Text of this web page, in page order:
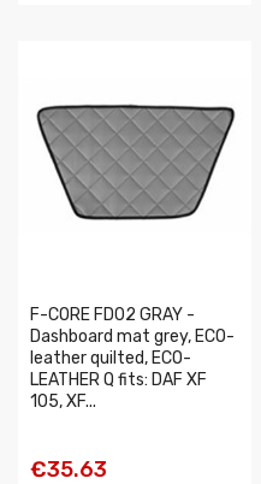
F-CORE FD02 GRAY -
Dashboard mat grey, ECO-
leather quilted, ECO-
LEATHER Q fits: DAF XF
105, XF...
€35.63